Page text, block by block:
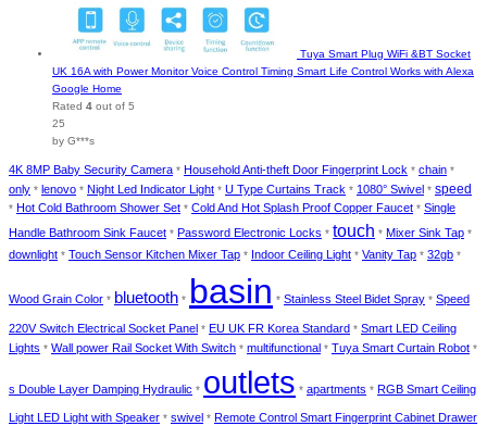
Tuya Smart Plug WiFi &BT Socket
UK 16A with Power Monitor Voice Control Timing Smart Life Control Works with Alexa
Google Home
Rated 4 out of 5
25
by G***s
4K 8MP Baby Security Camera * Household Anti-theft Door Fingerprint Lock * chain *
only * lenovo * Night Led Indicator Light * U Type Curtains Track * 1080° Swivel * speed
* Hot Cold Bathroom Shower Set * Cold And Hot Splash Proof Copper Faucet * Single
Handle Bathroom Sink Faucet * Password Electronic Locks * touch * Mixer Sink Tap *
downlight * Touch Sensor Kitchen Mixer Tap * Indoor Ceiling Light * Vanity Tap * 32gb *
Wood Grain Color * bluetooth * basin * Stainless Steel Bidet Spray * Speed
220V Switch Electrical Socket Panel * EU UK FR Korea Standard * Smart LED Ceiling
Lights * Wall power Rail Socket With Switch * multifunctional * Tuya Smart Curtain Robot *
s Double Layer Damping Hydraulic * outlets * apartments * RGB Smart Ceiling
Light LED Light with Speaker * swivel * Remote Control Smart Fingerprint Cabinet Drawer